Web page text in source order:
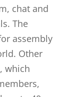
chat and
The
assembly
Other
which